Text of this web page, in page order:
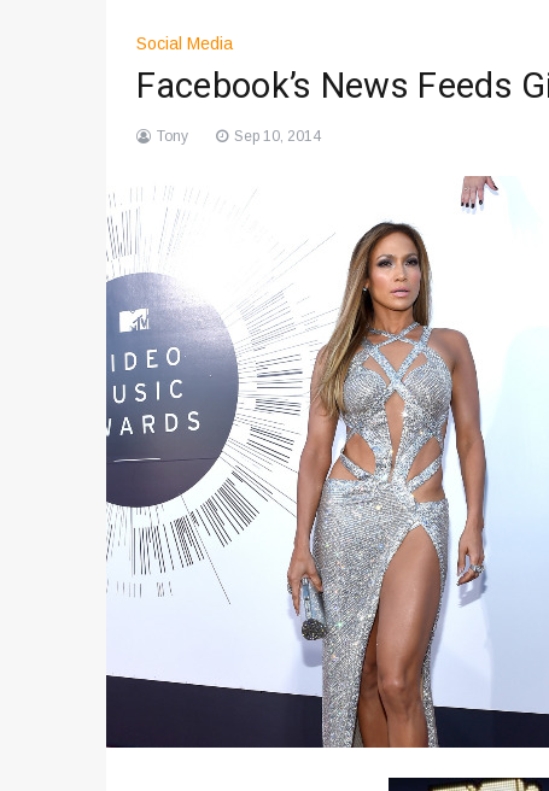
Social Media
Facebook’s News Feeds
Tony Sep 10, 2014